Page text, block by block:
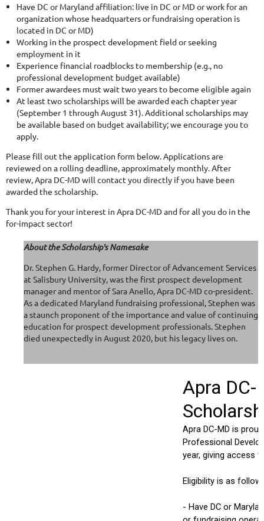
Have DC or Maryland affiliation: live in DC or MD or work for an
organization whose headquarters or fundraising operation is
located in DC or MD)
Working in the prospect development field or seeking
employment in it
Experience financial roadblocks to membership (e.g., no
professional development budget available)
Former awardees must wait two years to become eligible again
At least two scholarships will be awarded each chapter year
(September 1 through August 31). Additional scholarships may
be available based on budget availability; we encourage you to
apply.
Please fill out the application form below. Applications are
reviewed on a rolling deadline, approximately monthly. After
review, Apra DC-MD will contact you directly if you have been
awarded the scholarship.
Thank you for your interest in Apra DC-MD and for all you do in the
for-impact sector!
About the Scholarship's Namesake
Dr. Stephen G. Hardy, former Director of Advancement Services
at Salisbury University, was the first prospect development
manager and mentor of Sara Anello, Apra DC-MD co-president.
As a dedicated Maryland fundraising professional, Stephen was
a staunch proponent of the importance and value of continuing
education for prospect development professionals. Stephen
died unexpectedly in August 2020, but his legacy lives on.